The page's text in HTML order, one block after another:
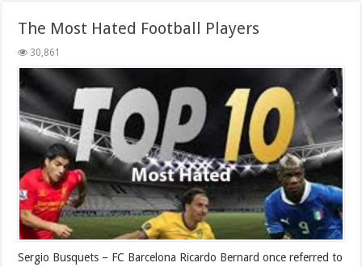
The Most Hated Football Players
30,861
Sergio Busquets – FC Barcelona Ricardo Bernard once referred to